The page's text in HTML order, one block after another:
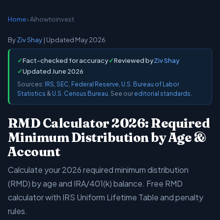
Home› Aihowtoinvest
ByZiv Shay | Updated May 2026
✓Fact-checked for accuracy✓Reviewed byZiv Shay
✓Updated June 2026
Sources: IRS, SEC, Federal Reserve, U.S. Bureau of Labor
Statistics & U.S. Census Bureau. See our editorial standards.
RMD Calculator 2026: Required
Minimum Distribution by Age &
Account
Calculate your 2026 required minimum distribution
(RMD) by age and IRA/401(k) balance. Free RMD
calculator with IRS Uniform Lifetime Table and penalty
rules.